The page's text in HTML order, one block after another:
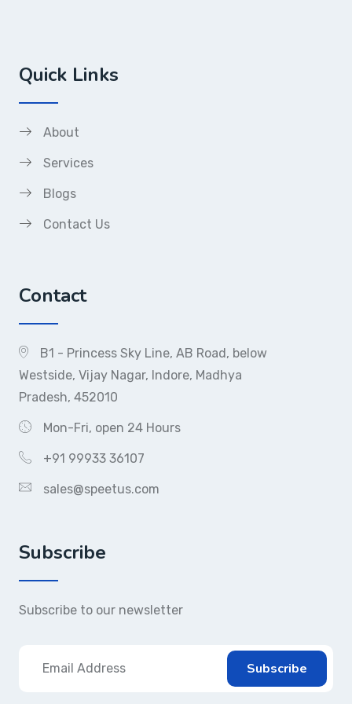
Quick Links
About
Services
Blogs
Contact Us
Contact
B1 - Princess Sky Line, AB Road, below
Westside, Vijay Nagar, Indore, Madhya
Pradesh, 452010
Mon-Fri, open 24 Hours
+91 99933 36107
sales@speetus.com
Subscribe
Subscribe to our newsletter